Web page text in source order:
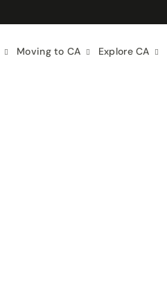
Moving to CA Explore CA